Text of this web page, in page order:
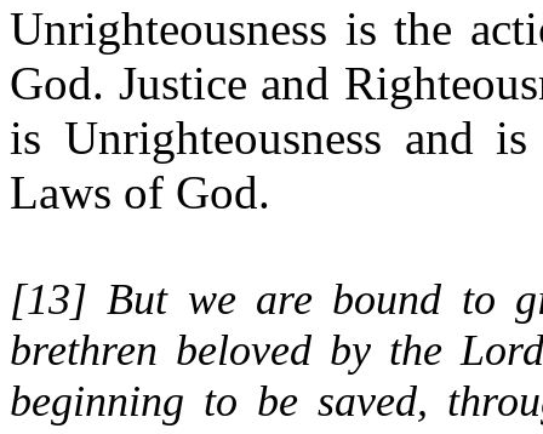
Unrighteousness is the
God. Justice and
is Unrighteousness and
Laws of God.
[13] But we are bound to
brethren beloved by the
beginning to be saved,